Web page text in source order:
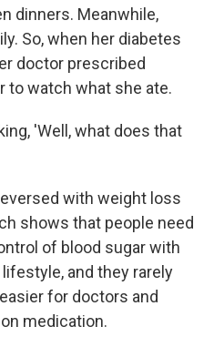
dinners. Meanwhile,
So, when her diabetes
doctor prescribed
to watch what she ate.
'Well, what does that
with weight loss
shows that people need
of blood sugar with
and they rarely
for doctors and
medication.